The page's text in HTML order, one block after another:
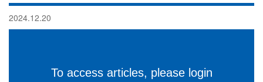
2024.12.20
To access articles, please login